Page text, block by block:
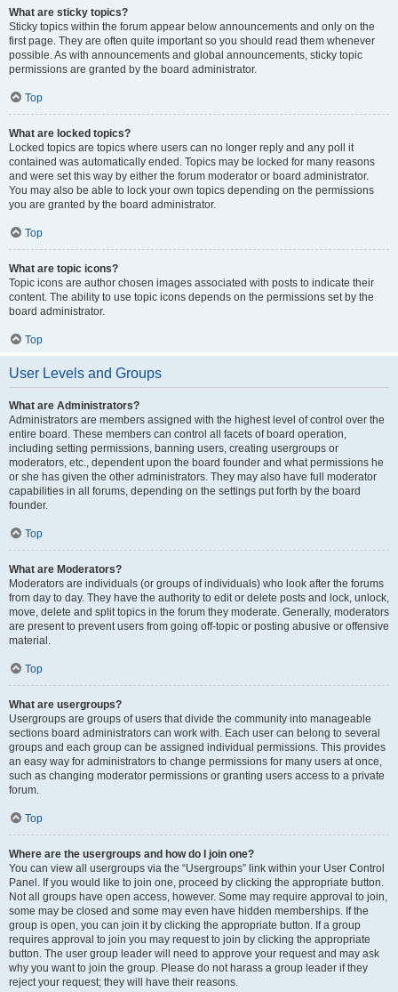
What are sticky topics?
Sticky topics within the forum appear below announcements and only on the
first page. They are often quite important so you should read them whenever
possible. As with announcements and global announcements, sticky topic
permissions are granted by the board administrator.
Top
What are locked topics?
Locked topics are topics where users can no longer reply and any poll it
contained was automatically ended. Topics may be locked for many reasons
and were set this way by either the forum moderator or board administrator.
You may also be able to lock your own topics depending on the permissions
you are granted by the board administrator.
Top
What are topic icons?
Topic icons are author chosen images associated with posts to indicate their
content. The ability to use topic icons depends on the permissions set by the
board administrator.
Top
User Levels and Groups
What are Administrators?
Administrators are members assigned with the highest level of control over the
entire board. These members can control all facets of board operation,
including setting permissions, banning users, creating usergroups or
moderators, etc., dependent upon the board founder and what permissions he
or she has given the other administrators. They may also have full moderator
capabilities in all forums, depending on the settings put forth by the board
founder.
Top
What are Moderators?
Moderators are individuals (or groups of individuals) who look after the forums
from day to day. They have the authority to edit or delete posts and lock, unlock,
move, delete and split topics in the forum they moderate. Generally, moderators
are present to prevent users from going off-topic or posting abusive or offensive
material.
Top
What are usergroups?
Usergroups are groups of users that divide the community into manageable
sections board administrators can work with. Each user can belong to several
groups and each group can be assigned individual permissions. This provides
an easy way for administrators to change permissions for many users at once,
such as changing moderator permissions or granting users access to a private
forum.
Top
Where are the usergroups and how do I join one?
You can view all usergroups via the “Usergroups” link within your User Control
Panel. If you would like to join one, proceed by clicking the appropriate button.
Not all groups have open access, however. Some may require approval to join,
some may be closed and some may even have hidden memberships. If the
group is open, you can join it by clicking the appropriate button. If a group
requires approval to join you may request to join by clicking the appropriate
button. The user group leader will need to approve your request and may ask
why you want to join the group. Please do not harass a group leader if they
reject your request; they will have their reasons.